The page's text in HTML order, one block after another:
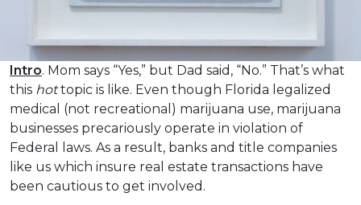
Intro. Mom says “Yes,” but Dad said, “No.” That’s what
this hottopic is like. Even though Florida legalized
medical (not recreational) marijuana use, marijuana
businesses precariously operate in violation of
Federal laws. As a result, banks and title companies
like us which insure real estate transactions have
been cautious to get involved.